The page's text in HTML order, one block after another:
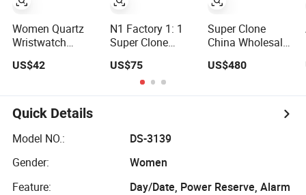
Women Quartz
Wristwatch
02
US$42
N1 Factory 1: 1
Super Clone
Best Quality
Men's Watchtwo
Types of Watch
US$75
Super Clone
China Wholesale
Watch Stainless
US$480
Quick Details
Model NO.:
DS-3139
Gender:
Women
Feature:
Day/Date, Power Reserve, Alarm